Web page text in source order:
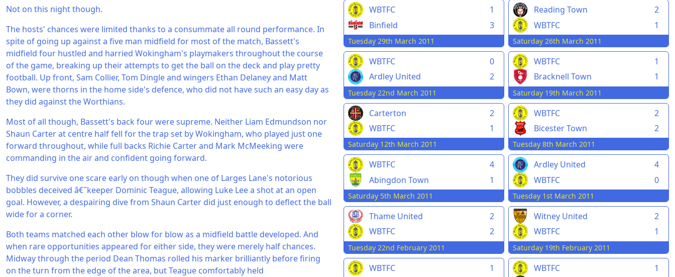
Not on this night though.
The hosts' chances were limited thanks to a consummate all round performance. In
spite of going up against a five man midfield for most of the match, Bassett's
midfield four hustled and harried Wokingham's playmakers throughout the course
of the game, breaking up their attempts to get the ball on the deck and play pretty
football. Up front, Sam Collier, Tom Dingle and wingers Ethan Delaney and Matt
Bown, were thorns in the home side's defence, who did not have such an easy day as
they did against the Worthians.
Most of all though, Bassett's back four were supreme. Neither Liam Edmundson nor
Shaun Carter at centre half fell for the trap set by Wokingham, who played just one
forward throughout, while full backs Richie Carter and Mark McMeeking were
commanding in the air and confident going forward.
They did survive one scare early on though when one of Larges Lane's notorious
bobbles deceived â€˜keeper Dominic Teague, allowing Luke Lee a shot at an open
goal. However, a despairing dive from Shaun Carter did just enough to deflect the ball
wide for a corner.
Both teams matched each other blow for blow as a midfield battle developed. And
when rare opportunities appeared for either side, they were merely half chances.
Midway through the period Dean Thomas rolled his marker brilliantly before firing
on the turn from the edge of the area, but Teague comfortably held
WBTFC
1
Binfield
3
Tuesday 29th March 2011
Reading Town
2
WBTFC
1
Saturday 26th March 2011
WBTFC
0
Ardley United
2
Tuesday 22nd March 2011
WBTFC
1
Bracknell Town
1
Saturday 19th March 2011
Carterton
2
WBTFC
1
Saturday 12th March 2011
WBTFC
2
Bicester Town
2
Tuesday 8th March 2011
WBTFC
4
Abingdon Town
1
Saturday 5th March 2011
Ardley United
4
WBTFC
0
Tuesday 1st March 2011
Thame United
2
WBTFC
2
Tuesday 22nd February 2011
Witney United
2
WBTFC
1
Saturday 19th February 2011
WBTFC
1
WBTFC
1